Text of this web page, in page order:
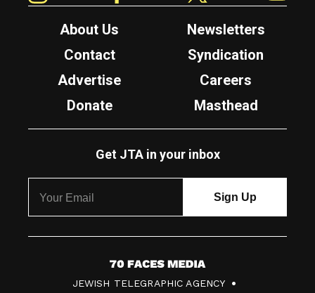
About Us
Newsletters
Contact
Syndication
Advertise
Careers
Donate
Masthead
Get JTA in your inbox
7
0
JEWISH TELEGRAPHIC AGENCY